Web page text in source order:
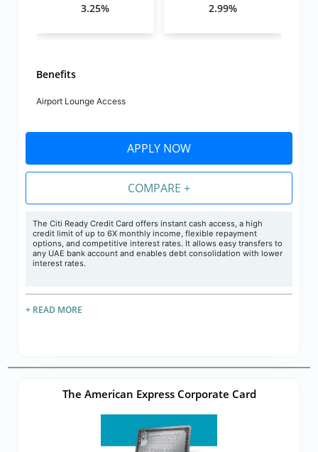
3.25%
2.99%
Benefits
Airport Lounge Access
APPLY NOW
COMPARE +
The Citi Ready Credit Card offers instant cash access, a high
credit limit of up to 6X monthly income, flexible repayment
options, and competitive interest rates. It allows easy transfers to
any UAE bank account and enables debt consolidation with lower
interest rates.
+ READ MORE
The American Express Corporate Card